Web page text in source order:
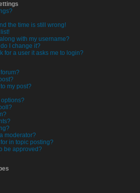
the time is still wrong!
with my username?
I change it?
for a user it asks me to login?
my post?
options?
moderator?
in topic posting?
be approved?